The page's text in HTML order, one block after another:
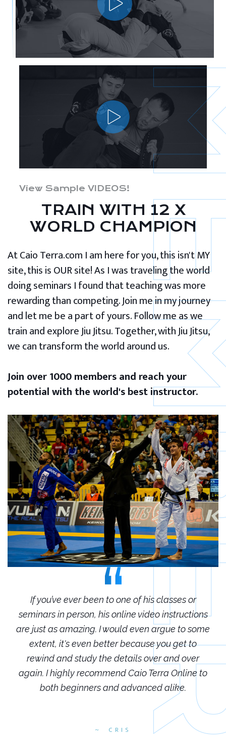
View Sample VIDEOS!
TRAIN WITH 12 X
WORLD CHAMPION
At Caio Terra.com I am here for you, this isn't MY
site, this is OUR site! As I was traveling the world
doing seminars I found that teaching was more
rewarding than competing. Join me in my journey
and let me be a part of yours. Follow me as we
train and explore Jiu Jitsu. Together, with Jiu Jitsu,
we can transform the world around us.
Join over 1000 members and reach your
potential with the world's best instructor.
CRIS
If you’ve ever been to one of his classes or
seminars in person, his online video instructions
are just as amazing. I would even argue to some
extent, it's even better because you get to
rewind and study the details over and over
again. I highly recommend Caio Terra Online to
both beginners and advanced alike.